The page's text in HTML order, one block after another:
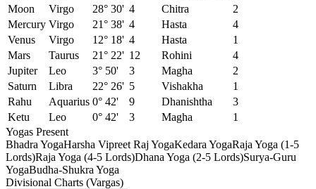
Moon
Virgo 28° 30' 4 Chitra
2
Mercury Virgo 21° 38' 4 Hasta
4
Venus
Virgo 12° 18' 4 Hasta
1
Mars
Taurus 21° 22' 12 Rohini
4
Jupiter
Leo 3° 50' 3 Magha
2
Saturn
Libra 22° 26' 5 Vishakha
1
Rahu
Aquarius 0° 42' 9 Dhanishtha
3
Ketu
Leo 0° 42' 3 Magha
1
Yogas Present
Bhadra YogaHarsha Vipreet Raj YogaKedara YogaRaja Yoga (1-5
Lords)Raja Yoga (4-5 Lords)Dhana Yoga (2-5 Lords)Surya-Guru
YogaBudha-Shukra Yoga
Divisional Charts (Vargas)